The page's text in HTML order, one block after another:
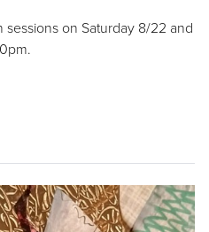
on Saturday 8/22 and